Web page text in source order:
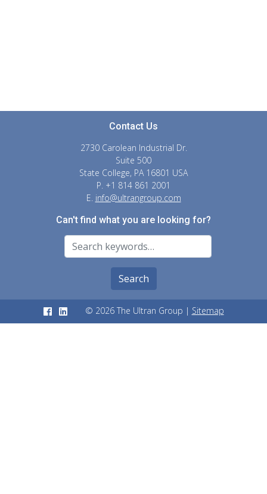
Contact Us
2730 Carolean Industrial Dr.
Suite 500
State College, PA 16801 USA
P. +1 814 861 2001
E. info@ultrangroup.com
Can't find what you are looking for?
Search For
Search
© 2026 The Ultran Group | Sitemap